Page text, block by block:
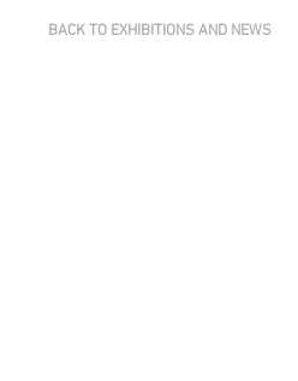
BACK TO EXHIBITIONS AND NEWS